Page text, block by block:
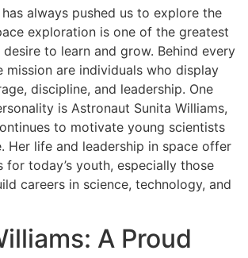
always pushed us to explore the
exploration is one of the greatest
to learn and grow. Behind every
mission are individuals who display
discipline, and leadership. One
is Astronaut Sunita Williams,
to motivate young scientists
Her life and leadership in space offer
for today’s youth, especially those
careers in science, technology, and
A Proud